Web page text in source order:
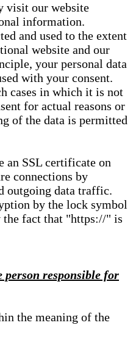
visit our website
information.
and used to the extent
website and our
your personal data
with your consent.
cases in which it is not
for actual reasons or
of the data is permitted
an SSL certificate on
connections by
outgoing data traffic.
by the lock symbol
fact that "https://" is
person responsible for
the meaning of the